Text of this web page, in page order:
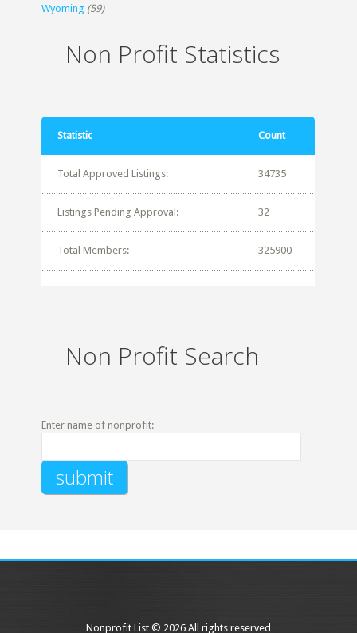
Wyoming (59)
Non Profit Statistics
Statistic Count
Total Approved Listings: 34735
Listings Pending Approval: 32
Total Members: 325900
Non Profit Search
Enter name of nonprofit:
Nonprofit List © 2026 All rights reserved